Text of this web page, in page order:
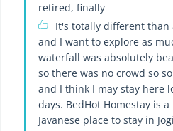
retired, finally
It's totally different than
and I want to explore as
waterfall was absolutely
so there was no crowd so
and I think I may stay here
days. BedHot Homestay is
Javanese place to stay in